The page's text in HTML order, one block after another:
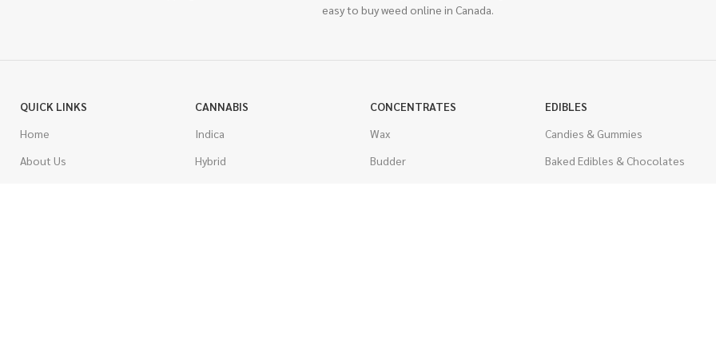
easy to buy weed online in Canada.
QUICK LINKS
Home
About Us
CANNABIS
Indica
Hybrid
CONCENTRATES
Wax
Budder
EDIBLES
Candies & Gummies
Baked Edibles & Chocolates